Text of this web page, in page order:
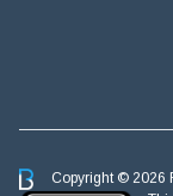
Copyright © 2026